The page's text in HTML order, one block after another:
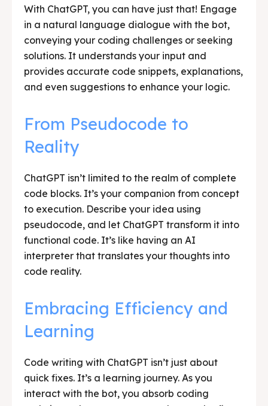
With ChatGPT, you can have just that! Engage
in a natural language dialogue with the bot,
conveying your coding challenges or seeking
solutions. It understands your input and
provides accurate code snippets, explanations,
and even suggestions to enhance your logic.
From Pseudocode to
Reality
ChatGPT isn’t limited to the realm of complete
code blocks. It’s your companion from concept
to execution. Describe your idea using
pseudocode, and let ChatGPT transform it into
functional code. It’s like having an AI
interpreter that translates your thoughts into
code reality.
Embracing Efficiency and
Learning
Code writing with ChatGPT isn’t just about
quick fixes. It’s a learning journey. As you
interact with the bot, you absorb coding